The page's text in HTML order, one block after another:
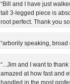
“Bill and I have just
tall 3-legged piece is
root perfect. Thank you
“arborily speaking,
“...Jim and I want to
amazed at how fast and
handled in the most